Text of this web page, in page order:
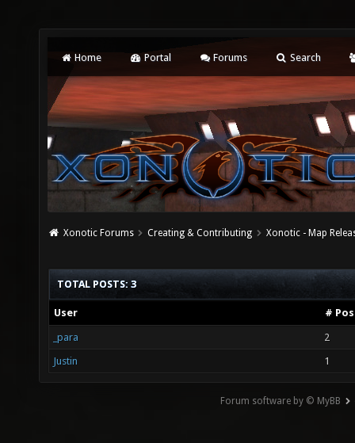
Home Portal Forums Search
Xonotic Forums Creating & Contributing Xonotic - Map
TOTAL POSTS: 3
User #
_para
2
Justin
1
Forum software by © MyBB